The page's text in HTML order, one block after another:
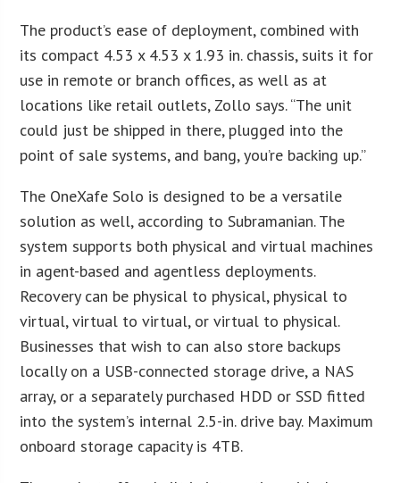
The product’s ease of deployment, combined with
its compact 4.53 x 4.53 x 1.93 in. chassis, suits it for
use in remote or branch offices, as well as at
locations like retail outlets, Zollo says. “The unit
could just be shipped in there, plugged into the
point of sale systems, and bang, you’re backing up.”
The OneXafe Solo is designed to be a versatile
solution as well, according to Subramanian. The
system supports both physical and virtual machines
in agent-based and agentless deployments.
Recovery can be physical to physical, physical to
virtual, virtual to virtual, or virtual to physical.
Businesses that wish to can also store backups
locally on a USB-connected storage drive, a NAS
array, or a separately purchased HDD or SSD fitted
into the system’s internal 2.5-in. drive bay. Maximum
onboard storage capacity is 4TB.